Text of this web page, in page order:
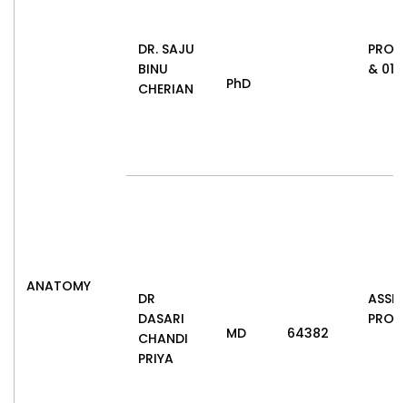
ANATOMY
DR. SAJU
BINU
CHERIAN
PhD
&
DR
DASARI
CHANDI
PRIYA
MD 64382